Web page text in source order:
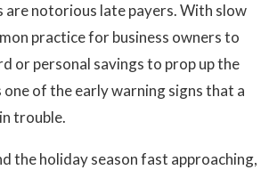
are notorious late payers. With slow
practice for business owners to
or personal savings to prop up the
one of the early warning signs that a
trouble.
the holiday season fast approaching,